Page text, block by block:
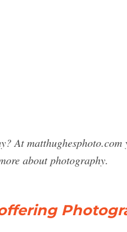
At
about photography.